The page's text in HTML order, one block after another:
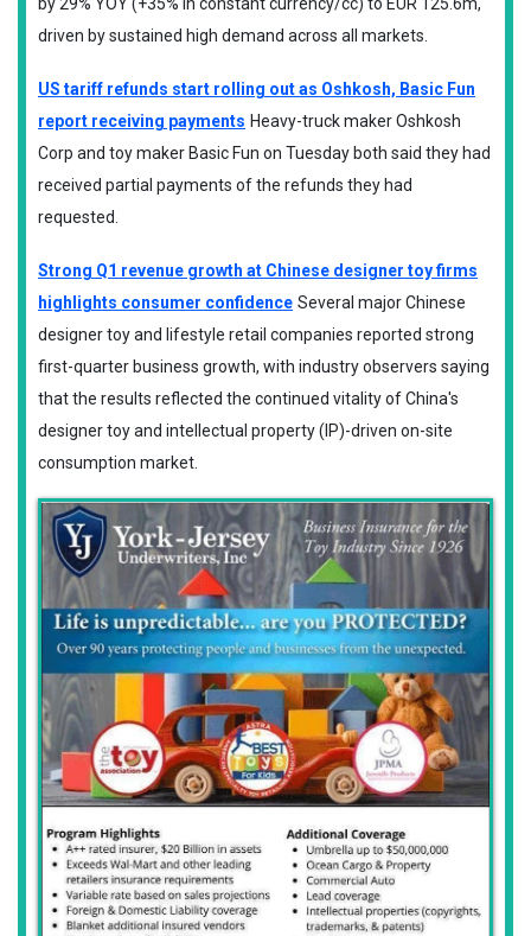
by 29% YOY (+35% in constant currency/cc) to EUR 125.6m,
driven by sustained high demand across all markets.
US tariff refunds start rolling out as Oshkosh, Basic Fun
report receiving payments Heavy-truck maker Oshkosh
Corp and toy maker Basic Fun on Tuesday both said they had
​received partial payments of the refunds they had
requested.
Strong Q1 revenue growth at Chinese designer toy firms
highlights consumer confidence Several major Chinese
designer toy and lifestyle retail companies reported strong
first-quarter business growth, with industry observers saying
that the results reflected the continued vitality of China's
designer toy and intellectual property (IP)-driven on-site
consumption market.